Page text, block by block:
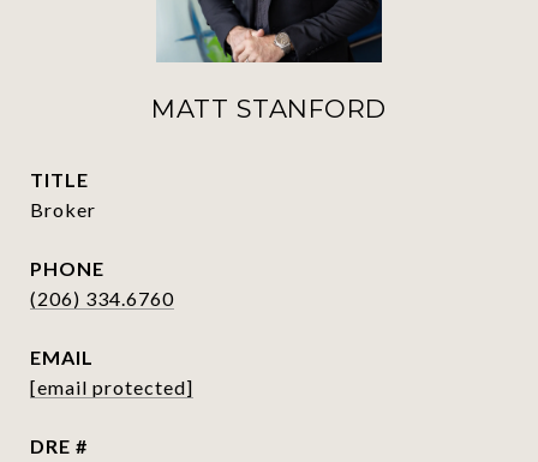
MATT STANFORD
TITLE
Broker
PHONE
(206) 334.6760
EMAIL
[email protected]
DRE #